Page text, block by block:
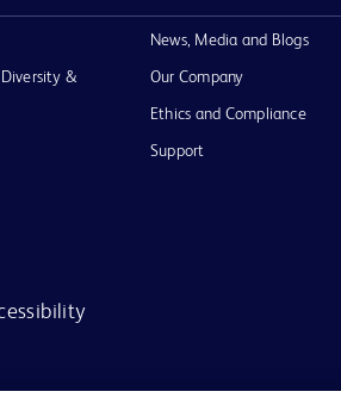
&
News, Media and Blogs
Our Company
Ethics and Compliance
Support